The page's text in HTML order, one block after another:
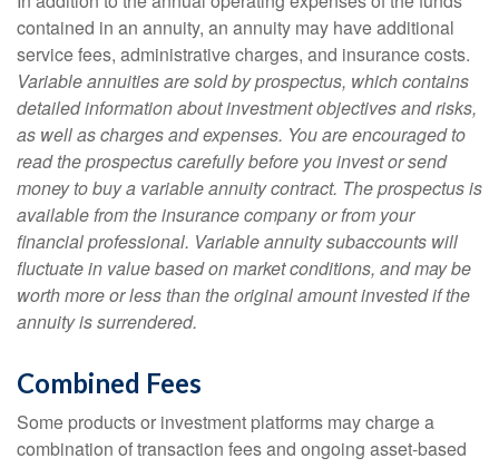
contained in an annuity, an annuity may have additional
service fees, administrative charges, and insurance costs.
Variable annuities are sold by prospectus, which contains
detailed information about investment objectives and risks,
as well as charges and expenses. You are encouraged to
read the prospectus carefully before you invest or send
money to buy a variable annuity contract. The prospectus is
available from the insurance company or from your
financial professional. Variable annuity subaccounts will
fluctuate in value based on market conditions, and may be
worth more or less than the original amount invested if the
annuity is surrendered.
Combined Fees
Some products or investment platforms may charge a
combination of transaction fees and ongoing asset-based